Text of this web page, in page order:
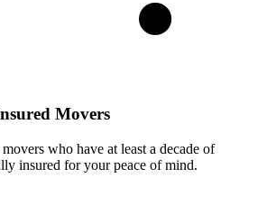
Movers
who have at least a decade of
insured for your peace of mind.